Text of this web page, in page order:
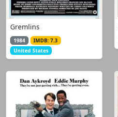
Gremlins
1984
IMDB: 7.3
United States